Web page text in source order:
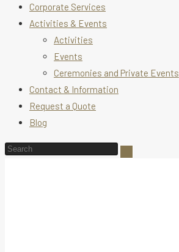
Corporate Services
Activities & Events
Activities
Events
Ceremonies and Private Events
Contact & Information
Request a Quote
Blog